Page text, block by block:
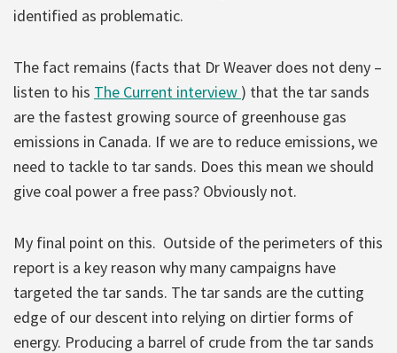
identified as problematic.
The fact remains (facts that Dr Weaver does not deny –
listen to his The Current interview ) that the tar sands
are the fastest growing source of greenhouse gas
emissions in Canada. If we are to reduce emissions, we
need to tackle to tar sands. Does this mean we should
give coal power a free pass? Obviously not.
My final point on this. Outside of the perimeters of this
report is a key reason why many campaigns have
targeted the tar sands. The tar sands are the cutting
edge of our descent into relying on dirtier forms of
energy. Producing a barrel of crude from the tar sands